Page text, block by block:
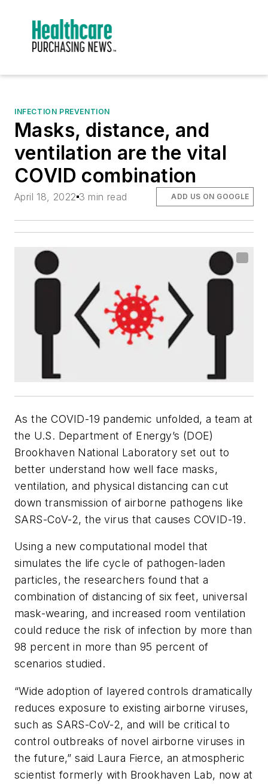
INFECTION PREVENTION
Masks, distance, and
ventilation are the vital
COVID combination
April 18, 2022 3 min read ADD US ON GOOGLE
As the COVID-19 pandemic unfolded, a team at
the U.S. Department of Energy’s (DOE)
Brookhaven National Laboratory set out to
better understand how well face masks,
ventilation, and physical distancing can cut
down transmission of airborne pathogens like
SARS-CoV-2, the virus that causes COVID-19.
Using a new computational model that
simulates the life cycle of pathogen-laden
particles, the researchers found that a
combination of distancing of six feet, universal
mask-wearing, and increased room ventilation
could reduce the risk of infection by more than
98 percent in more than 95 percent of
scenarios studied.
“Wide adoption of layered controls dramatically
reduces exposure to existing airborne viruses,
such as SARS-CoV-2, and will be critical to
control outbreaks of novel airborne viruses in
the future,” said Laura Fierce, an atmospheric
scientist formerly with Brookhaven Lab, now at